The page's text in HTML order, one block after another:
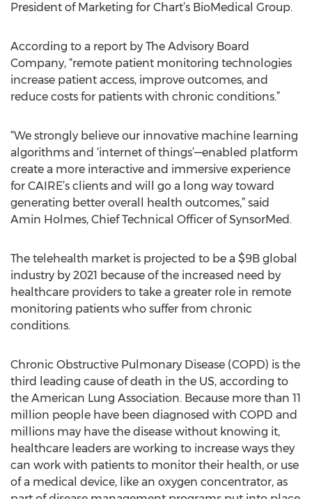
President of Marketing for Chart’s BioMedical Group.
According to a report by The Advisory Board
Company, “remote patient monitoring technologies
increase patient access, improve outcomes, and
reduce costs for patients with chronic conditions.”
“We strongly believe our innovative machine learning
algorithms and ‘internet of things’—enabled platform
create a more interactive and immersive experience
for CAIRE’s clients and will go a long way toward
generating better overall health outcomes,” said
Amin Holmes, Chief Technical Officer of SynsorMed.
The telehealth market is projected to be a $9B global
industry by 2021 because of the increased need by
healthcare providers to take a greater role in remote
monitoring patients who suffer from chronic
conditions.
Chronic Obstructive Pulmonary Disease (COPD) is the
third leading cause of death in the US, according to
the American Lung Association. Because more than 11
million people have been diagnosed with COPD and
millions may have the disease without knowing it,
healthcare leaders are working to increase ways they
can work with patients to monitor their health, or use
of a medical device, like an oxygen concentrator, as